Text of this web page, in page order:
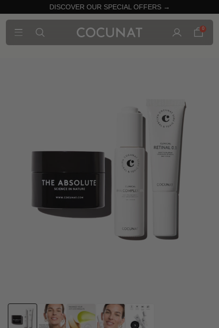
DISCOVER OUR SPECIAL OFFERS →
0